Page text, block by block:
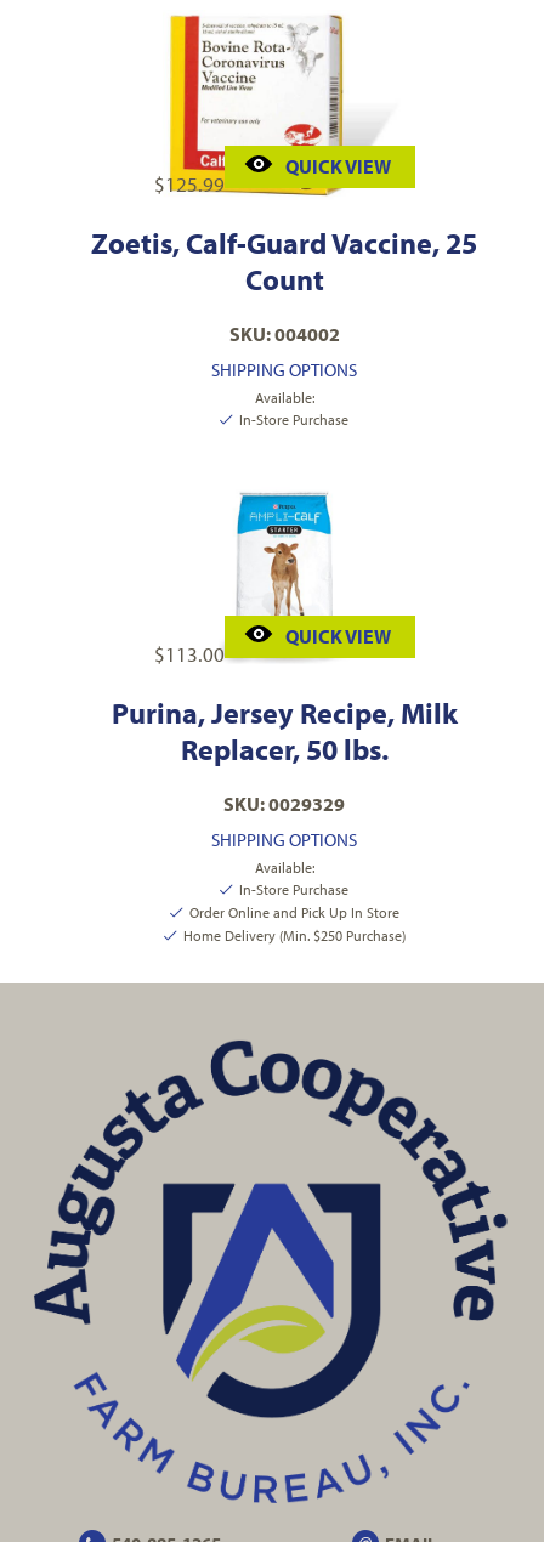
$125.99
QUICK VIEW
Zoetis, Calf-Guard Vaccine, 25
Count
SKU: 004002
SHIPPING OPTIONS
Available:
In-Store Purchase
$113.00
QUICK VIEW
Purina, Jersey Recipe, Milk
Replacer, 50 lbs.
SKU: 0029329
SHIPPING OPTIONS
Available:
In-Store Purchase
Order Online and Pick Up In Store
Home Delivery (Min. $250 Purchase)